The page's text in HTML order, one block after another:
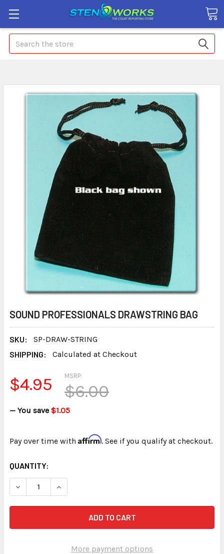
Search
SOUND PROFESSIONALS DRAWSTRING BAG
SKU:
SP-DRAW-STRING
SHIPPING:
Calculated at Checkout
MSRP:
$6.00
$4.95
— You save $1.05
Pay over time with Affirm. See if you qualify at checkout.
CURRENT
STOCK:
QUANTITY:
More payment options